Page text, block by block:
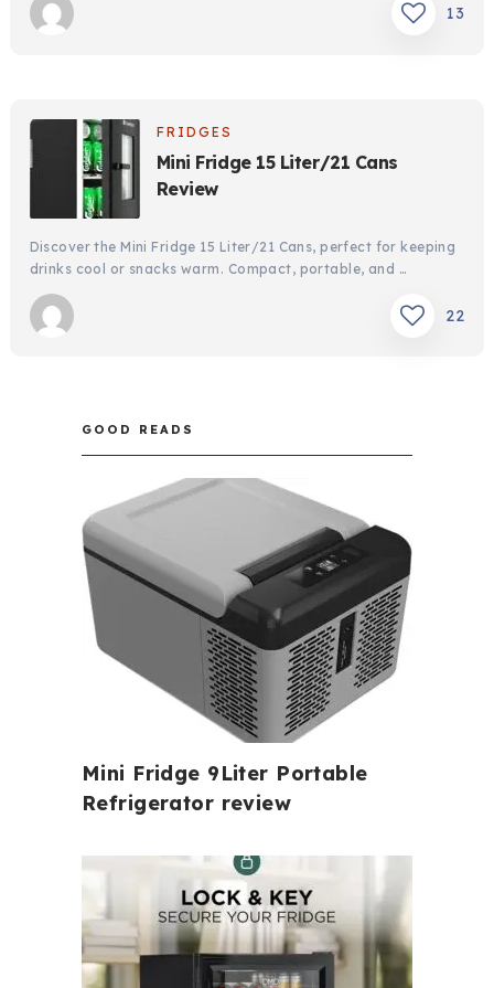
13
FRIDGES
Mini Fridge 15 Liter/21 Cans
Review
Discover the Mini Fridge 15 Liter/21 Cans, perfect for keeping
drinks cool or snacks warm. Compact, portable, and …
22
GOOD READS
Mini Fridge 9Liter Portable
Refrigerator review